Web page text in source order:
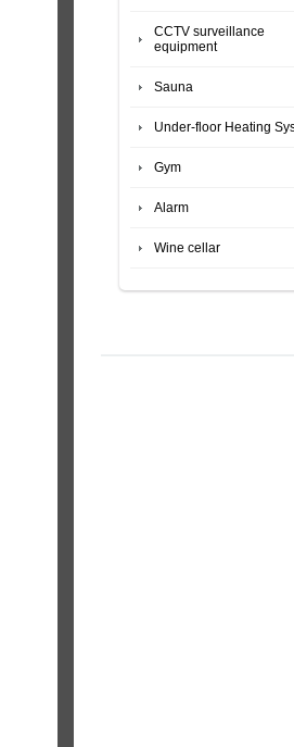
CCTV surveillance
equipment
Sauna
Under-floor Heating
Gym
Alarm
Wine cellar